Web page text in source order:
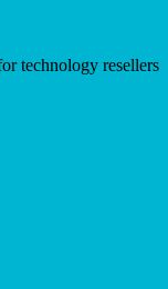
technology resellers